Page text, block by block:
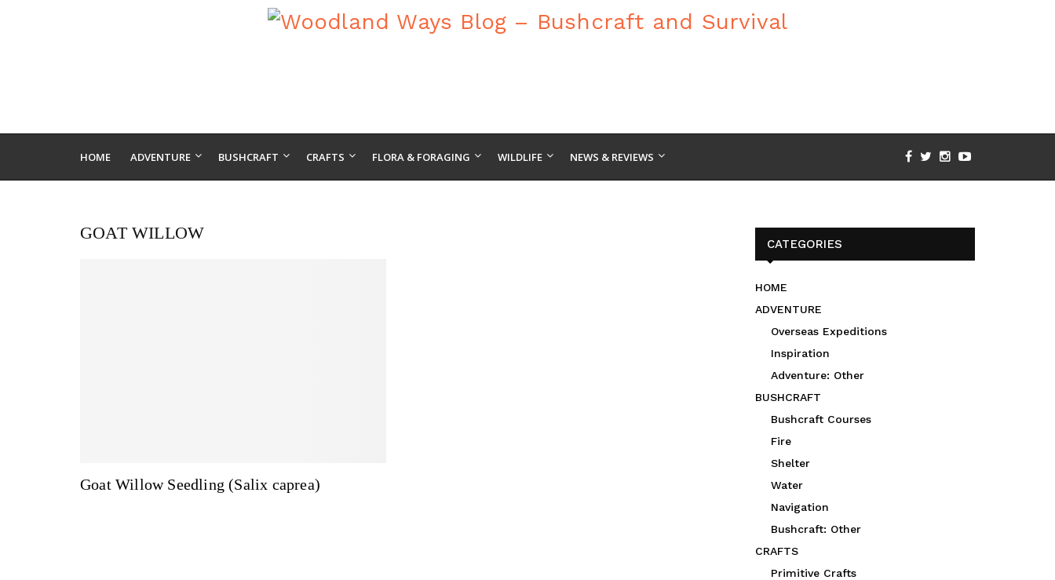
HOME ADVENTURE BUSHCRAFT CRAFTS FLORA & FORAGING WILDLIFE NEWS & REVIEWS
GOAT WILLOW
Goat Willow Seedling (Salix caprea)
CATEGORIES
HOME
ADVENTURE
Overseas Expeditions
Inspiration
Adventure: Other
BUSHCRAFT
Bushcraft Courses
Fire
Shelter
Water
Navigation
Bushcraft: Other
CRAFTS
Primitive Crafts